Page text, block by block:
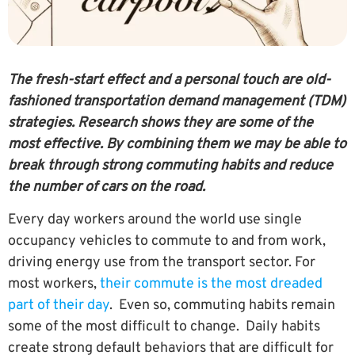
The fresh-start effect and a personal touch are old-
fashioned transportation demand management (TDM)
strategies. Research shows they are some of the
most effective. By combining them we may be able to
break through strong commuting habits and reduce
the number of cars on the road.
Every day workers around the world use single
occupancy vehicles to commute to and from work,
driving energy use from the transport sector. For
most workers,their commute is the most dreaded
part of their day. Even so, commuting habits remain
some of the most difficult to change. Daily habits
create strong default behaviors that are difficult for